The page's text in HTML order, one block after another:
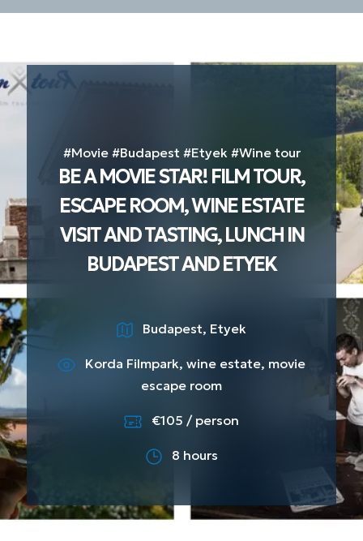
#Movie #Budapest #Etyek #Wine tour
BE A MOVIE STAR! FILM TOUR,
ESCAPE ROOM, WINE ESTATE
VISIT AND TASTING, LUNCH IN
BUDAPEST AND ETYEK
Budapest, Etyek
Korda Filmpark, wine estate, movie
escape room
€105 / person
8 hours